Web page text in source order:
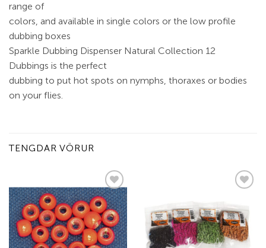
range of
colors, and available in single colors or the low profile
dubbing boxes
Sparkle Dubbing Dispenser Natural Collection 12
Dubbings is the perfect
dubbing to put hot spots on nymphs, thoraxes or bodies
on your flies.
TENGDAR VÖRUR
Add to
wishlist
wishlist